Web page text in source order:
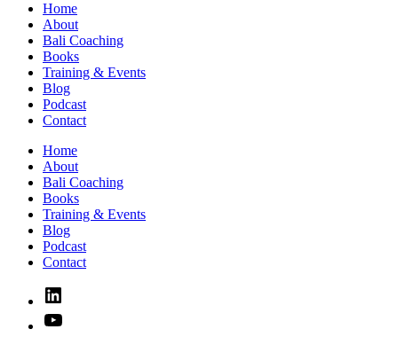
Home
About
Bali Coaching
Books
Training & Events
Blog
Podcast
Contact
Home
About
Bali Coaching
Books
Training & Events
Blog
Podcast
Contact
Linked
In
YouTube